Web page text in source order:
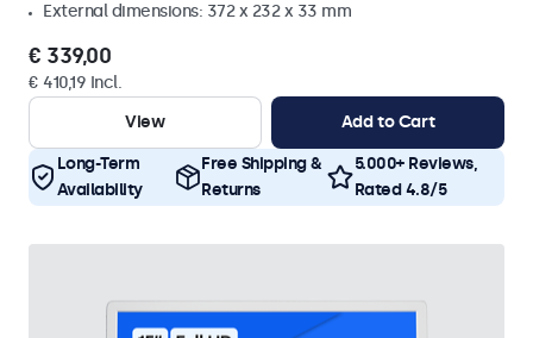
External dimensions: 372 x 232 x 33 mm
€ 339,00
€ 410,19 Incl.
View
Add to Cart
Long-Term
Availability
Free Shipping &
Returns
5.000+ Reviews,
Rated 4.8/5